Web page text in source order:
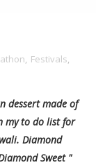
, Festivals,
dessert made of
my to do list for
Diamond
Sweet "